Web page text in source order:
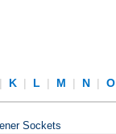
| K | L | M | N |
Sockets